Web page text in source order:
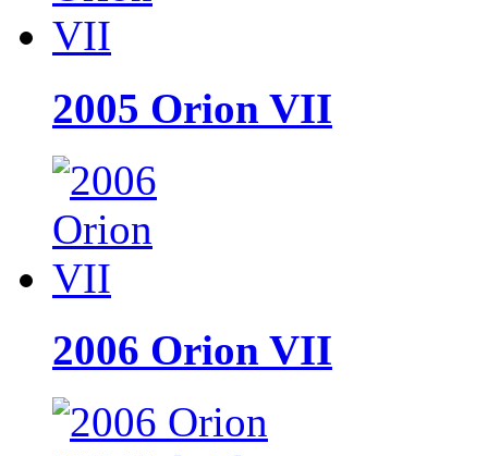
2005 Orion VII
2006 Orion VII